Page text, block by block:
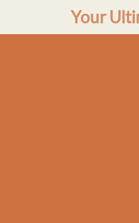
Your